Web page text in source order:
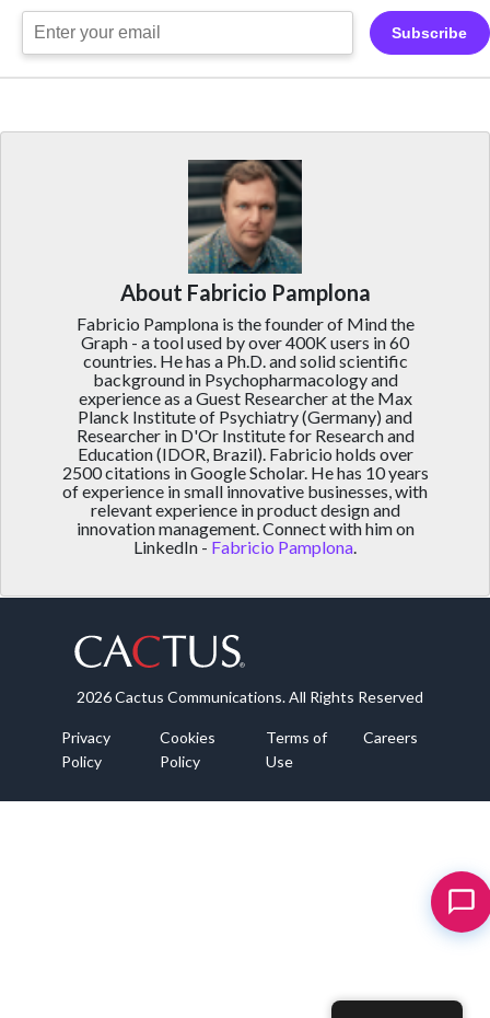
Subscribe
About Fabricio Pamplona
Fabricio Pamplona is the founder of Mind the
Graph - a tool used by over 400K users in 60
countries. He has a Ph.D. and solid scientific
background in Psychopharmacology and
experience as a Guest Researcher at the Max
Planck Institute of Psychiatry (Germany) and
Researcher in D'Or Institute for Research and
Education (IDOR, Brazil). Fabricio holds over
2500 citations in Google Scholar. He has 10 years
of experience in small innovative businesses, with
relevant experience in product design and
innovation management. Connect with him on
LinkedIn - Fabricio Pamplona.
2026 Cactus Communications. All Rights Reserved
Privacy
Policy
Cookies
Policy
Terms of
Use
Careers